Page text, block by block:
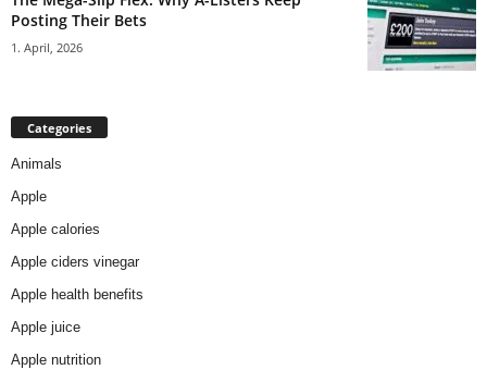
Posting Their Bets
1. April, 2026
Categories
Animals
Apple
Apple calories
Apple ciders vinegar
Apple health benefits
Apple juice
Apple nutrition